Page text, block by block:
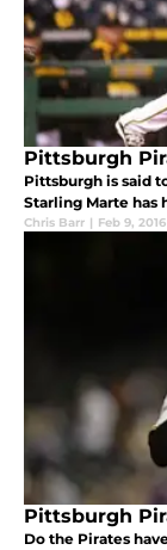
Pittsburgh
Pittsburgh is said
Starling Marte has
Chris Barr | Feb 9, 2016
Pittsburgh
Do the Pirates